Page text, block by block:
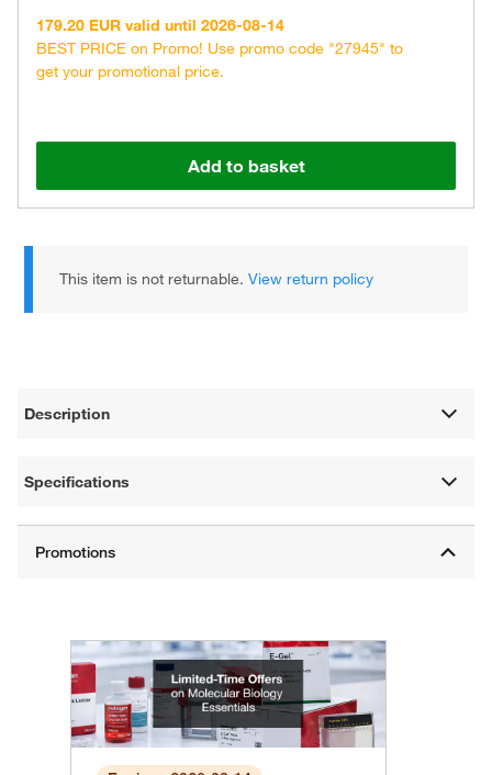
179.20 EUR valid until 2026-08-14
BEST PRICE on Promo! Use promo code "27945" to
get your promotional price.
Add to basket
This item is not returnable.View return policy
Description
Specifications